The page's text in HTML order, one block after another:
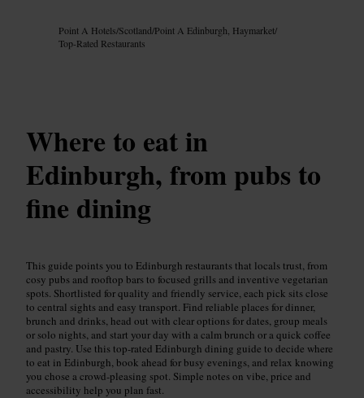
Point A Hotels/Scotland/Point A Edinburgh, Haymarket/
Top-Rated Restaurants
Where to eat in
Edinburgh, from pubs to
fine dining
This guide points you to Edinburgh restaurants that locals trust, from
cosy pubs and rooftop bars to focused grills and inventive vegetarian
spots. Shortlisted for quality and friendly service, each pick sits close
to central sights and easy transport. Find reliable places for dinner,
brunch and drinks, head out with clear options for dates, group meals
or solo nights, and start your day with a calm brunch or a quick coffee
and pastry. Use this top-rated Edinburgh dining guide to decide where
to eat in Edinburgh, book ahead for busy evenings, and relax knowing
you chose a crowd-pleasing spot. Simple notes on vibe, price and
accessibility help you plan fast.